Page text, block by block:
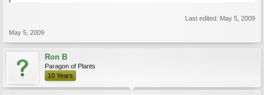
Last edited: May 5, 2009
May 5, 2009
Ron B
Paragon of Plants
10 Years